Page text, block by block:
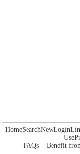
HomeSearchNewLogin
Use
FAQs
Benefit